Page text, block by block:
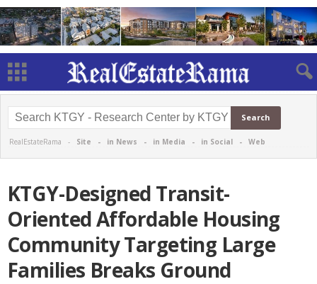
RealEstateRama - Site - in News - in Media - in Social - Web
KTGY-Designed Transit-
Oriented Affordable Housing
Community Targeting Large
Families Breaks Ground